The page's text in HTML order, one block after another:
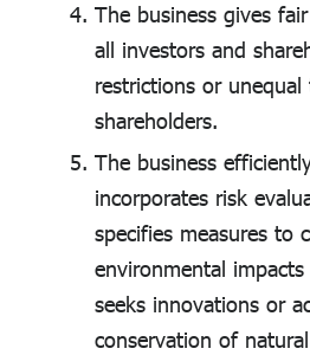
The business gives
all investors and
restrictions or
shareholders.
The business
incorporates risk
specifies measures to
environmental
seeks innovations or
conservation of